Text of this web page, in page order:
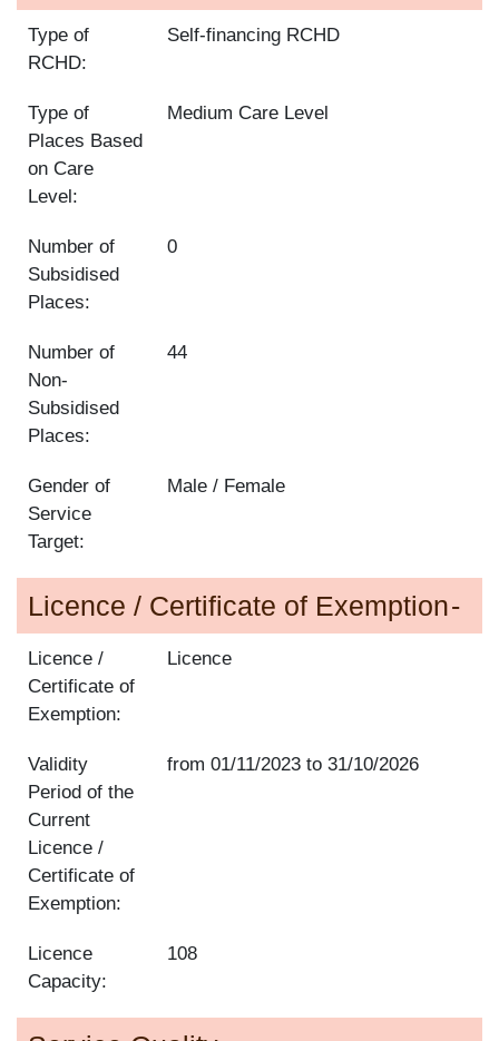
Type of
RCHD:
Self-financing RCHD
Type of
Places Based
on Care
Level:
Medium Care Level
Number of
Subsidised
Places:
0
Number of
Non-
Subsidised
Places:
44
Gender of
Service
Target:
Male / Female
Licence / Certificate of Exemption
Licence /
Certificate of
Exemption:
Licence
Validity
Period of the
Current
Licence /
Certificate of
Exemption:
from01/11/2023 to31/10/2026
Licence
Capacity:
108